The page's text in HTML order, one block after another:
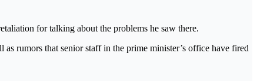
for talking about the problems he saw there.
rumors that senior staff in the prime minister’s office have fired